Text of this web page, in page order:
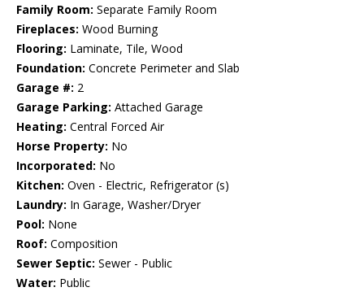
Family Room: Separate Family Room
Fireplaces: Wood Burning
Flooring: Laminate, Tile, Wood
Foundation: Concrete Perimeter and Slab
Garage #: 2
Garage Parking: Attached Garage
Heating: Central Forced Air
Horse Property: No
Incorporated: No
Kitchen: Oven - Electric, Refrigerator (s)
Laundry: In Garage, Washer/Dryer
Pool: None
Roof: Composition
Sewer Septic: Sewer - Public
Water: Public